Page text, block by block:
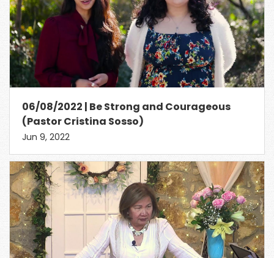
06/08/2022 | Be Strong and Courageous
(Pastor Cristina Sosso)
Jun 9, 2022